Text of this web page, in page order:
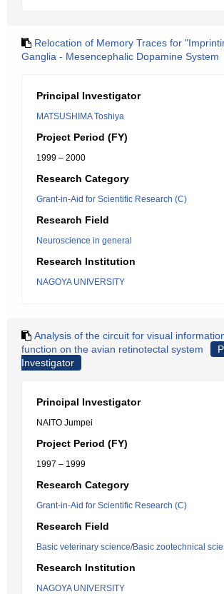
Relocation of Memory Traces for
Ganglia - Mesencephalic Dopamine System
Principal Investigator
MATSUSHIMA Toshiya
Project Period (FY)
1999 – 2000
Research Category
Grant-in-Aid for Scientific Research (C)
Research Field
Neuroscience in general
Research Institution
NAGOYA UNIVERSITY
Analysis of the circuit for visual
function on the avian retinotectal system
Investigator
Principal Investigator
NAITO Jumpei
Project Period (FY)
1997 – 1999
Research Category
Grant-in-Aid for Scientific Research (C)
Research Field
Basic veterinary science/Basic zootechnical
Research Institution
NAGOYA UNIVERSITY